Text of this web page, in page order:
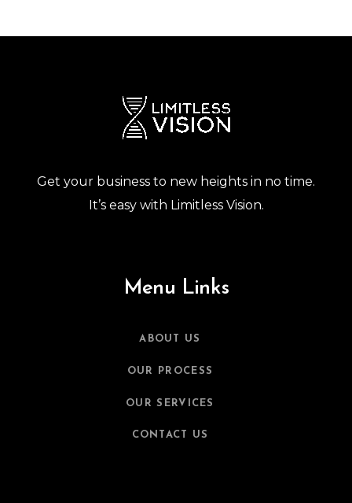
Get your business to new heights in no time.
It’s easy with Limitless Vision.
Menu Links
ABOUT US
OUR PROCESS
OUR SERVICES
CONTACT US